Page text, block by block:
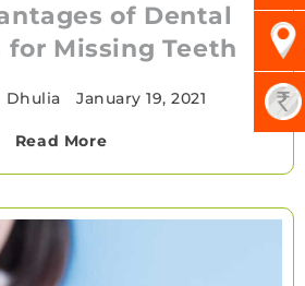
of Dental
Missing Teeth
Dhulia January 19, 2021
Read More